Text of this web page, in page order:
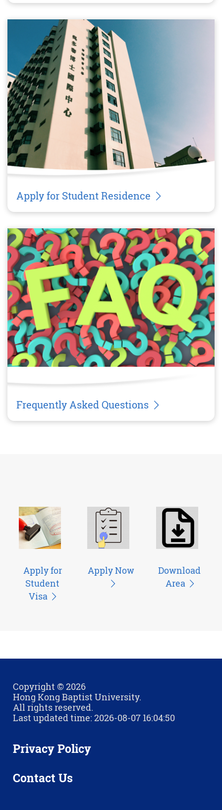
Apply for Student Residence
Frequently Asked Questions
Apply for
Student
Visa
Apply Now
Download
Area
Copyright © 2026
Hong Kong Baptist University.
All rights reserved.
Last updated time: 2026-08-07 16:04:50
Privacy Policy
Contact Us